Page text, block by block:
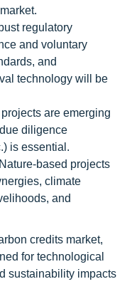
regulatory
and voluntary
and
technology will be
are emerging
diligence
is essential.
based projects
climate
and
credits market,
for technological
sustainability impacts